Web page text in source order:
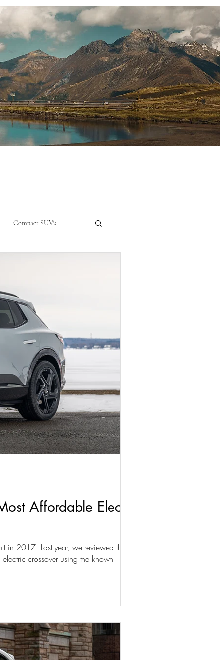
Compact SUV's
Crossover
Affordable Electric
in 2017. Last year, we reviewed the
crossover using the known